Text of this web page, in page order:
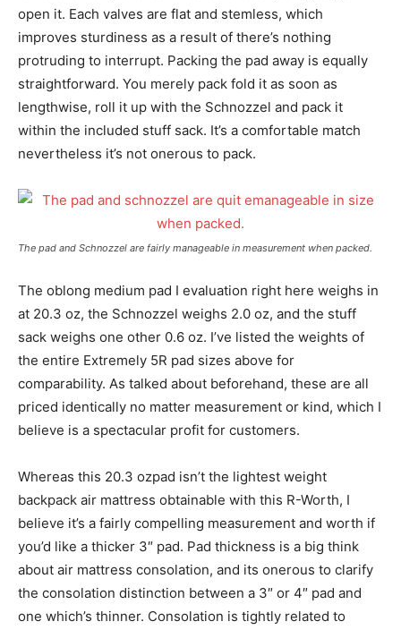
open it. Each valves are flat and stemless, which
improves sturdiness as a result of there’s nothing
protruding to interrupt. Packing the pad away is equally
straightforward. You merely pack fold it as soon as
lengthwise, roll it up with the Schnozzel and pack it
within the included stuff sack. It’s a comfortable match
nevertheless it’s not onerous to pack.
The pad and Schnozzel are fairly manageable in measurement when packed.
The oblong medium pad I evaluation right here weighs in
at 20.3 oz, the Schnozzel weighs 2.0 oz, and the stuff
sack weighs one other 0.6 oz. I’ve listed the weights of
the entire Extremely 5R pad sizes above for
comparability. As talked about beforehand, these are all
priced identically no matter measurement or kind, which I
believe is a spectacular profit for customers.
Whereas this 20.3 ozpad isn’t the lightest weight
backpack air mattress obtainable with this R-Worth, I
believe it’s a fairly compelling measurement and worth if
you’d like a thicker 3″ pad. Pad thickness is a big think
about air mattress consolation, and its onerous to clarify
the consolation distinction between a 3″ or 4″ pad and
one which’s thinner. Consolation is tightly related to